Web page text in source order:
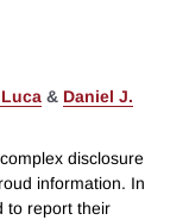
& Daniel J.
disclosure
information. In
to report their